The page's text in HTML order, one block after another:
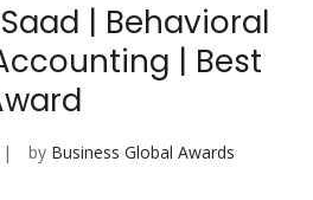
| Behavioral
| Best
by Business Global Awards